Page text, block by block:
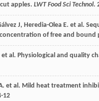
apples. LWT Food Sci Technol.
J, Heredia-Olea E. et al.
of free and bound
et al. Physiological and quality
. et al. Mild heat treatment
12